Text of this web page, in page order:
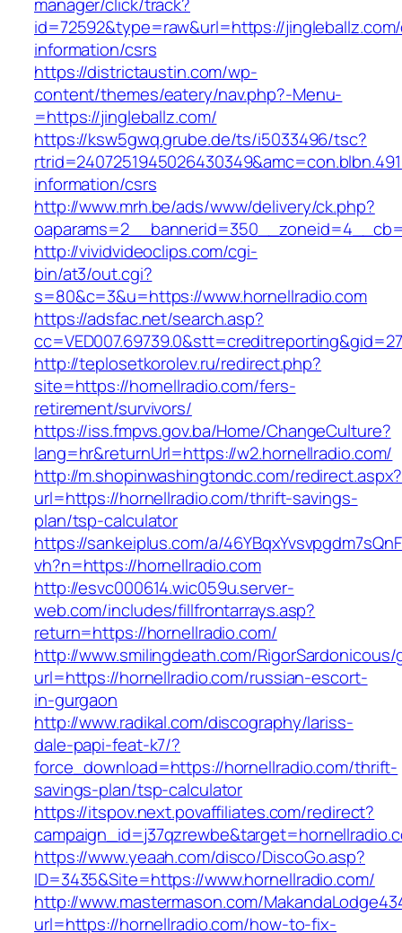
id=72592&type=raw&url=https://
information/csrs
https://districtaustin.com/wp-
content/themes/eatery/nav.php?-Menu-
=https://jingleballz.com/
https://ksw5gwq.grube.de/ts/i5033496/tsc?
information/csrs
http://www.mrh.be/ads/www/delivery/ck.php?
http://vividvideoclips.com/cgi-
bin/at3/out.cgi?
s=80&c=3&u=https://www.hornellradio.com
https://adsfac.net/search.asp?
http://teplosetkorolev.ru/redirect.php?
site=https://hornellradio.com/fers-
retirement/survivors/
https://iss.fmpvs.gov.ba/Home/ChangeCulture?
lang=hr&returnUrl=https://w2.hornellradio.com/
http://m.shopinwashingtondc.com/redirect.aspx?
url=https://hornellradio.com/thrift-savings-
plan/tsp-calculator
https://sankeiplus.com/a/
vh?n=https://hornellradio.com
http://esvc000614.wic059u.server-
web.com/includes/fillfrontarrays.asp?
return=https://hornellradio.com/
http://www.smilingdeath.com/
url=https://hornellradio.com/russian-escort-
in-gurgaon
http://www.radikal.com/discography/lariss-
dale-papi-feat-k7/?
force_download=https://hornellradio.com/thrift-
savings-plan/tsp-calculator
https://itspov.next.povaffiliates.com/redirect?
https://www.yeaah.com/disco/DiscoGo.asp?
ID=3435&Site=https://www.hornellradio.com/
http://www.mastermason.com/
url=https://hornellradio.com/how-to-fix-